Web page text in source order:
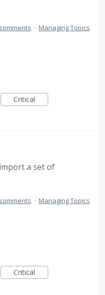
· Managing Topics
Critical
a set of
· Managing Topics
Critical